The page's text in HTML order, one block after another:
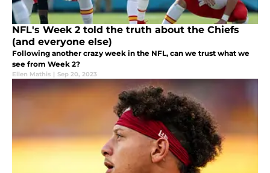
NFL's Week 2 told the truth about the Chiefs
(and everyone else)
Following another crazy week in the NFL, can we trust what we
see from Week 2?
Ellen Mathis | Sep 20, 2023